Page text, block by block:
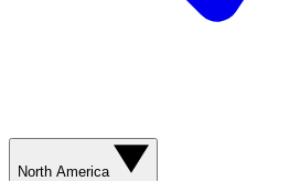
North America